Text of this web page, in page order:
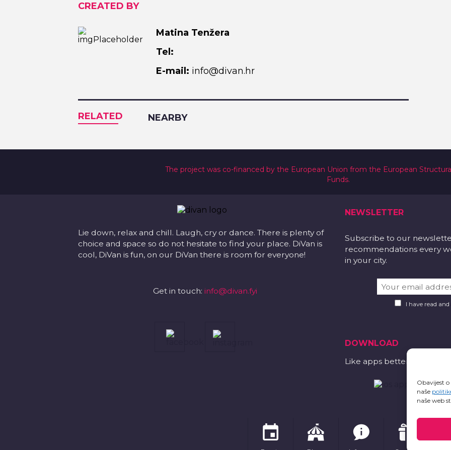
Obavijest
naše
naše web
CREATED BY
Matina Tenžera
Tel:
E-mail: info@divan.hr
RELATED NEARBY
The project was co-financed by the European Union from the European
Funds.
Lie down, relax and chill. Laugh, cry or dance. There is plenty of
choice and space so do not hesitate to find your place. DiVan is
cool, DiVan is fun, on our DiVan there is room for everyone!
Get in touch: info@divan.fyi
NEWSLETTER
Subscribe to our
recommendations every
in your city.
I have read
DOWNLOAD
Like apps better?